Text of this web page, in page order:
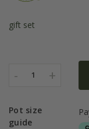
gift set
- 1 +
Pot size
guide